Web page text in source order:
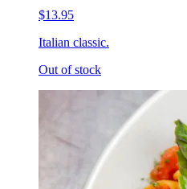
$13.95
Italian classic.
Out of stock